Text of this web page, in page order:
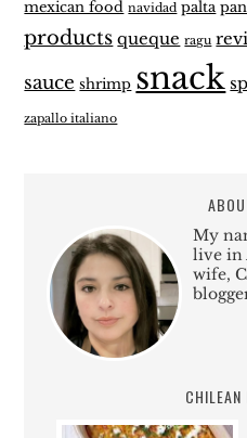
mexican food navidad palta pan
products queque ragu
sauce shrimp snack
zapallo italiano
My
live in
wife,
CHILEAN